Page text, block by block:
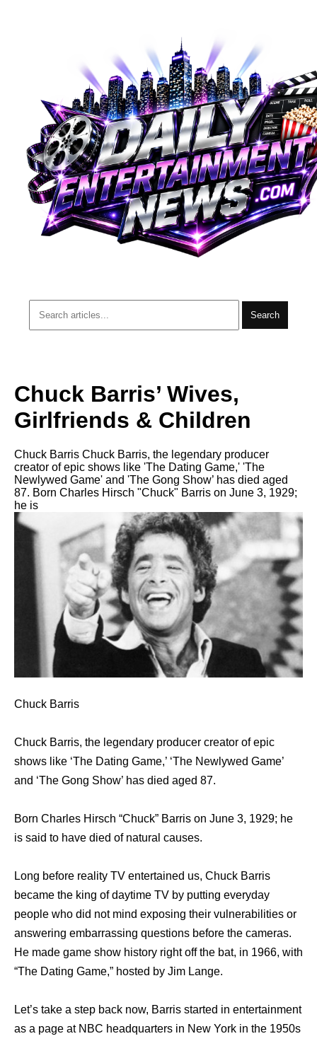
Search
Chuck Barris’ Wives,
Girlfriends & Children
Chuck Barris Chuck Barris, the legendary producer
creator of epic shows like 'The Dating Game,' 'The
Newlywed Game' and 'The Gong Show’ has died aged
87. Born Charles Hirsch "Chuck" Barris on June 3, 1929;
he is
Chuck Barris
Chuck Barris, the legendary producer creator of epic
shows like ‘The Dating Game,’ ‘The Newlywed Game’
and ‘The Gong Show’ has died aged 87.
Born Charles Hirsch “Chuck” Barris on June 3, 1929; he
is said to have died of natural causes.
Long before reality TV entertained us, Chuck Barris
became the king of daytime TV by putting everyday
people who did not mind exposing their vulnerabilities or
answering embarrassing questions before the cameras.
He made game show history right off the bat, in 1966, with
“The Dating Game,” hosted by Jim Lange.
Let’s take a step back now, Barris started in entertainment
as a page at NBC headquarters in New York in the 1950s